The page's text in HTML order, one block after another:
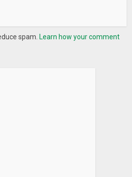
spam. Learn how your comment